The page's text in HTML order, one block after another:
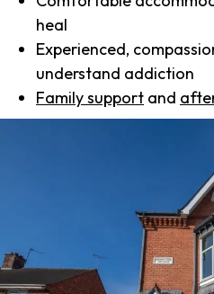
heal
Experienced,
understand addiction
Family support and